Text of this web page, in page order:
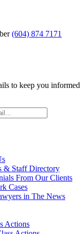
(604) 874 7171
to keep you informed
& Staff Directory
From Our Clients
Cases
in The News
Actions